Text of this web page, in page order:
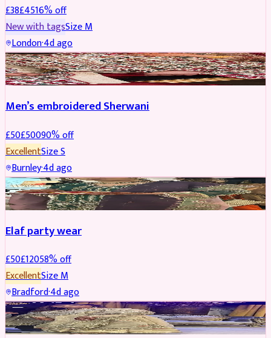
£38£4516% off
New with tagsSizeM
London·4d ago
SHERWANI REDUCED
Men’s embroidered Sherwani
£50£50090% off
ExcellentSizeS
Burnley·4d ago
PARTYWEAR REDUCED
Elaf party wear
£50£12058% off
ExcellentSizeM
Bradford·4d ago
PARTYWEAR REDUCED